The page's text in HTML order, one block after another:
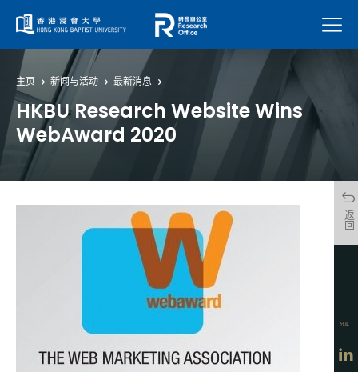
菜单
主页 新闻与活动 最新消息
HKBU Research Website Wins
WebAward 2020
返回
分享